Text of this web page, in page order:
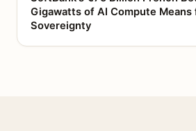
Gigawatts of AI Compute Means
Sovereignty